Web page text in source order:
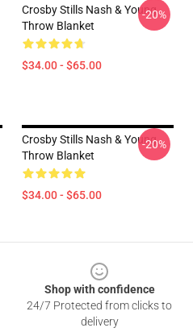
Crosby Stills Nash & Young
Throw Blanket
$34.00 - $65.00
-20%
Crosby Stills Nash & Young
Throw Blanket
$34.00 - $65.00
-20%
Shop with confidence
24/7 Protected from clicks to
delivery